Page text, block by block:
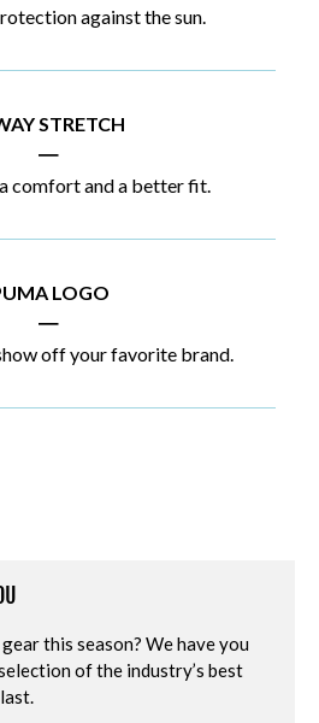
against the sun.
STRETCH
|
comfort and a better fit.
LOGO
|
off your favorite brand.
this season? We have you
of the industry’s best